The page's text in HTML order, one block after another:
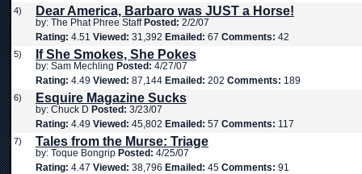
4) Dear America, Barbaro was JUST a Horse!
by: The Phat Phree Staff Posted: 2/2/07
Rating: 4.51 Viewed: 31,392 Emailed: 67 Comments: 42
5) If She Smokes, She Pokes
by: Sam Mechling Posted: 4/27/07
Rating: 4.49 Viewed: 87,144 Emailed: 202 Comments: 189
6) Esquire Magazine Sucks
by: Chuck D Posted: 3/23/07
Rating: 4.49 Viewed: 45,802 Emailed: 57 Comments: 117
7) Tales from the Murse: Triage
by: Toque Bongrip Posted: 4/25/07
Rating: 4.47 Viewed: 38,796 Emailed: 45 Comments: 91